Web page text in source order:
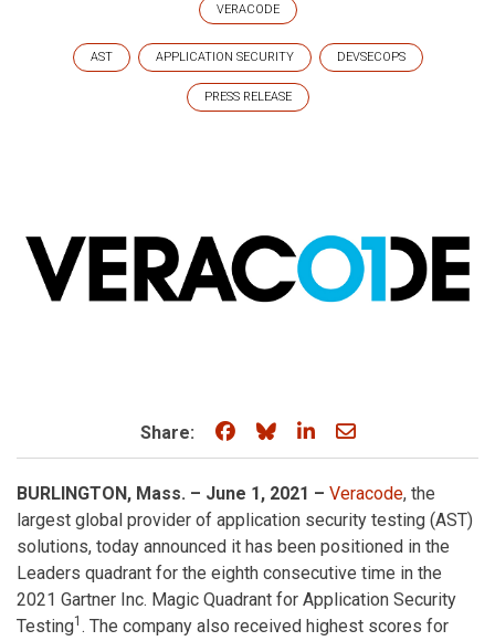
VERACODE
AST APPLICATION SECURITY DEVSECOPS
PRESS RELEASE
Share: Share on Facebook
Share on Bluesky
Share on LinkedIn
Share through
BURLINGTON, Mass. – June 1, 2021 – Veracode, the
largest global provider of application security testing (AST)
solutions, today announced it has been positioned in the
Leaders quadrant for the eighth consecutive time in the
2021 Gartner Inc. Magic Quadrant for Application Security
Testing1 . The company also received highest scores for